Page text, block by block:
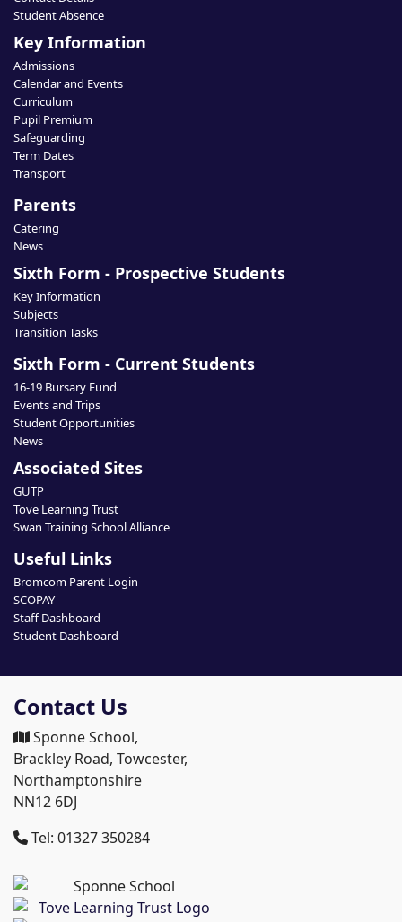
Student Absence
Key Information
Admissions
Calendar and Events
Curriculum
Pupil Premium
Safeguarding
Term Dates
Transport
Parents
Catering
News
Sixth Form - Prospective Students
Key Information
Subjects
Transition Tasks
Sixth Form - Current Students
16-19 Bursary Fund
Events and Trips
Student Opportunities
News
Associated Sites
GUTP
Tove Learning Trust
Swan Training School Alliance
Useful Links
Bromcom Parent Login
SCOPAY
Staff Dashboard
Student Dashboard
Contact Us
Sponne School,
Brackley Road, Towcester,
Northamptonshire
NN12 6DJ
Tel: 01327 350284